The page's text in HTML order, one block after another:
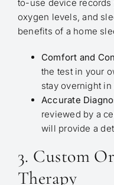
to-use device records
oxygen levels, and
benefits of a home
Comfort and
the test in your
stay overnight
Accurate
reviewed by a
will provide a
3. Custom
Therapy